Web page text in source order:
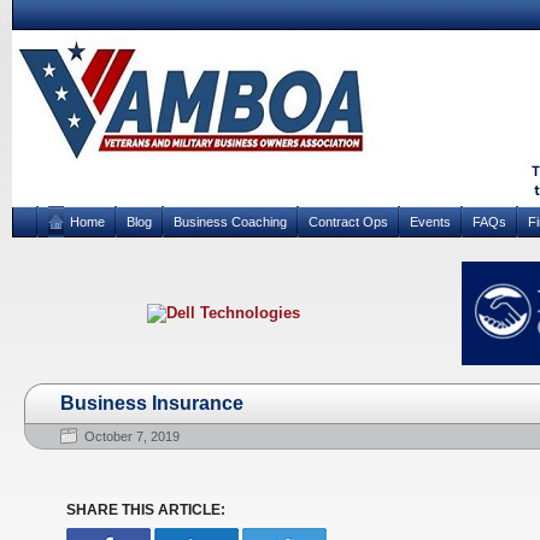
Home Blog Business Coaching Contract Ops Events FAQs
Business Insurance
October 7, 2019
SHARE THIS ARTICLE: